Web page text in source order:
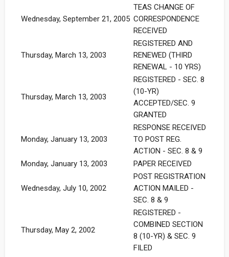
Wednesday, September 21, 2005
TEAS CHANGE OF
CORRESPONDENCE
RECEIVED
Thursday, March 13, 2003
REGISTERED AND
RENEWED (THIRD
RENEWAL - 10 YRS)
Thursday, March 13, 2003
REGISTERED - SEC. 8
(10-YR)
ACCEPTED/SEC. 9
GRANTED
Monday, January 13, 2003
RESPONSE RECEIVED
TO POST REG.
ACTION - SEC. 8 & 9
Monday, January 13, 2003
PAPER RECEIVED
Wednesday, July 10, 2002
POST REGISTRATION
ACTION MAILED -
SEC. 8 & 9
Thursday, May 2, 2002
REGISTERED -
COMBINED SECTION
8 (10-YR) & SEC. 9
FILED